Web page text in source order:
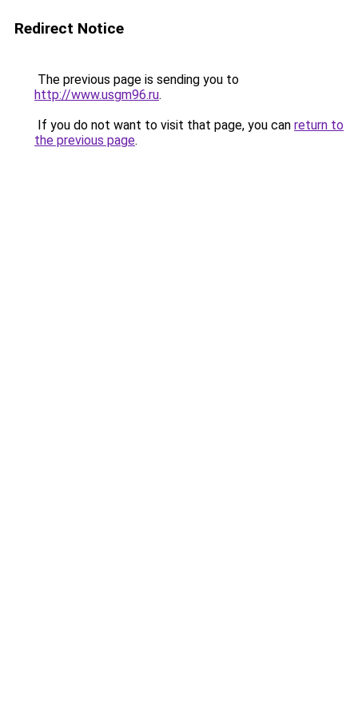
Redirect Notice
The previous page is sending you to
http://www.usgm96.ru.
If you do not want to visit that page, you can return to
the previous page.